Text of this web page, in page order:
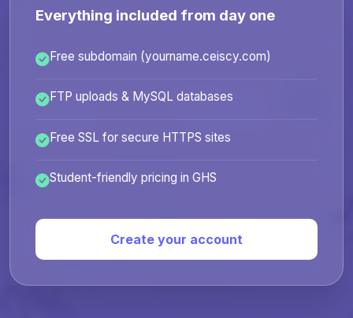
Everything included from day one
Free subdomain (yourname.ceiscy.com)
FTP uploads & MySQL databases
Free SSL for secure HTTPS sites
Student-friendly pricing in GHS
Create your account